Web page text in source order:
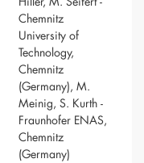
Chemnitz
University of
Technology,
Chemnitz
(Germany), M.
Meinig, S. Kurth -
Fraunhofer ENAS,
Chemnitz
(Germany)